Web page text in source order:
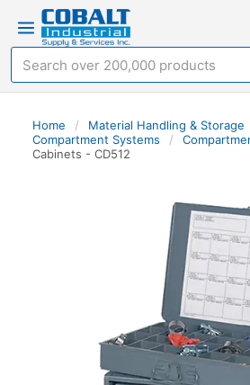
Home / Material Handling & Storage
Compartment Systems
/
Cabinets - CD512